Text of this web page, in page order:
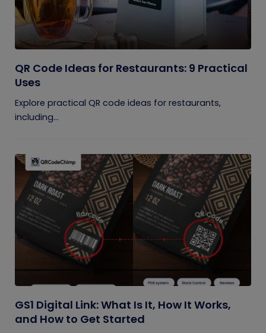
QR Code Ideas for Restaurants: 9 Practical
Uses
Explore practical QR code ideas for restaurants,
including...
GS1 Digital Link: What Is It, How It Works,
and How to Get Started